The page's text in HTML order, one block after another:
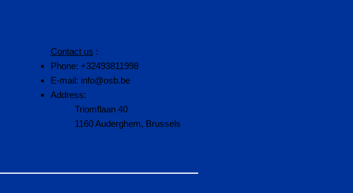
Contact us :
Phone: +32493811998
E-mail: info@osb.be
Address:
Triomflaan 40
1160 Auderghem, Brussels